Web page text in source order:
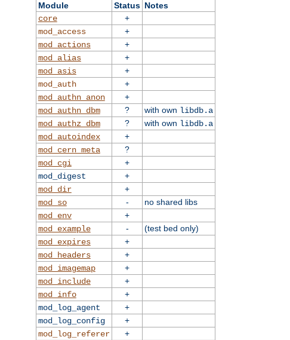
Module Status Notes
core
+
mod_access
+
mod_actions
+
mod_alias
+
mod_asis
+
mod_auth
+
mod_authn_anon
+
mod_authn_dbm
? with own libdb.a
mod_authz_dbm
? with own libdb.a
mod_autoindex
+
mod_cern_meta
?
mod_cgi
+
mod_digest
+
mod_dir
+
mod_so
-
no shared libs
mod_env
+
mod_example
-
(test bed only)
mod_expires
+
mod_headers
+
mod_imagemap
+
mod_include
+
mod_info
+
mod_log_agent
+
mod_log_config
+
mod_log_referer
+